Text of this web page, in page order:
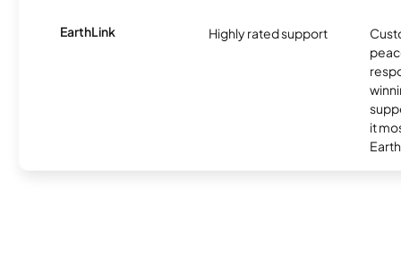
EarthLink Highly rated support
it